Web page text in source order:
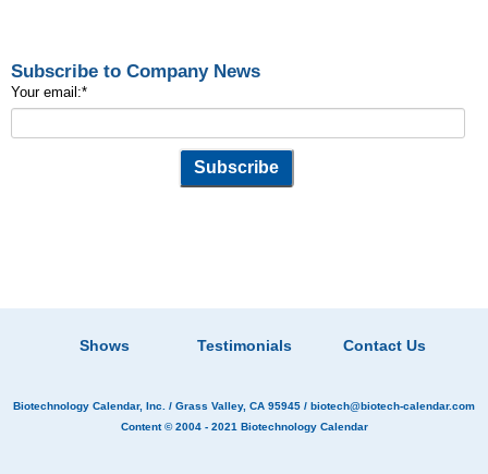
Subscribe to Company News
Your email:*
Shows Testimonials Contact Us
Biotechnology Calendar, Inc. / Grass Valley, CA 95945 / biotech@biotech-calendar.com
Content © 2004 - 2021 Biotechnology Calendar